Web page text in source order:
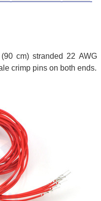
cm) stranded 22 AWG
crimp pins on both ends.